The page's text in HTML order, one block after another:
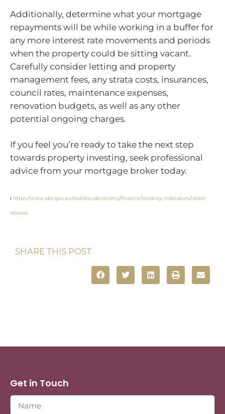
Additionally, determine what your mortgage
repayments will be while working in a buffer for
any more interest rate movements and periods
when the property could be sitting vacant.
Carefully consider letting and property
management fees, any strata costs, insurances,
council rates, maintenance expenses,
renovation budgets, as well as any other
potential ongoing charges.
If you feel you’re ready to take the next step
towards property investing, seek professional
advice from your mortgage broker today.
i https://www.abs.gov.au/statistics/economy/finance/lending-indicators/latest-
release
SHARE THIS POST
Get in Touch